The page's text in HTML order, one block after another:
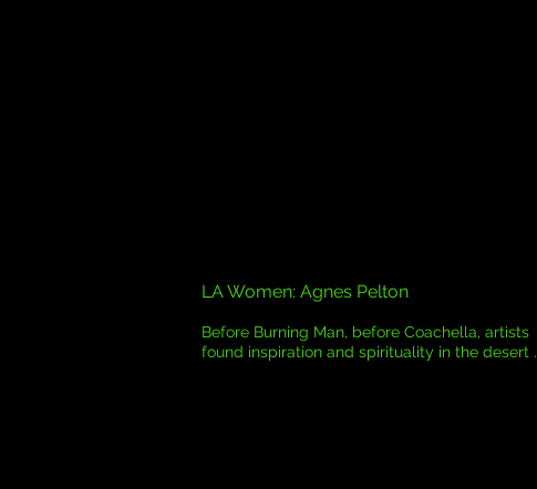
LA Women: Agnes Pelton
Before Burning Man, before Coachella, artists
found inspiration and spirituality in the desert .